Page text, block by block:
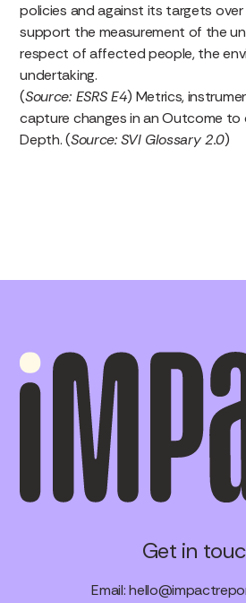
policies and against its targets
support the measurement of the
respect of affected people, the
undertaking.
(Source: ESRS E4) Metrics,
capture changes in an Outcome
Depth. (Source: SVI Glossary 2.0)
Get in
Email: